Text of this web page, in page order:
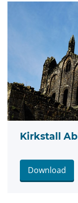
Kirkstall
Download